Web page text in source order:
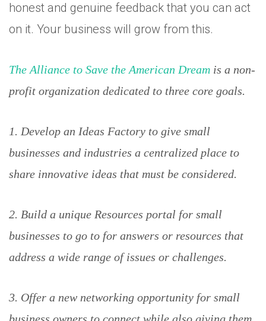
honest and genuine feedback that you can act
on it. Your business will grow from this.
The Alliance to Save the American Dream is a non-
profit organization dedicated to three core goals.
1. Develop an Ideas Factory to give small
businesses and industries a centralized place to
share innovative ideas that must be considered.
2. Build a unique Resources portal for small
businesses to go to for answers or resources that
address a wide range of issues or challenges.
3. Offer a new networking opportunity for small